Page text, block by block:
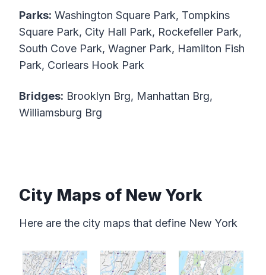
Parks: Washington Square Park, Tompkins
Square Park, City Hall Park, Rockefeller Park,
South Cove Park, Wagner Park, Hamilton Fish
Park, Corlears Hook Park
Bridges: Brooklyn Brg, Manhattan Brg,
Williamsburg Brg
City Maps of New York
Here are the city maps that define New York